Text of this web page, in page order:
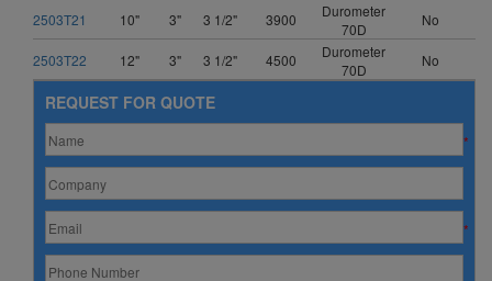
2503T21 10" 3" 3 1/2" 3900
Durometer
70D
No
2503T22 12" 3" 3 1/2" 4500
Durometer
70D
No
REQUEST FOR QUOTE
*
*